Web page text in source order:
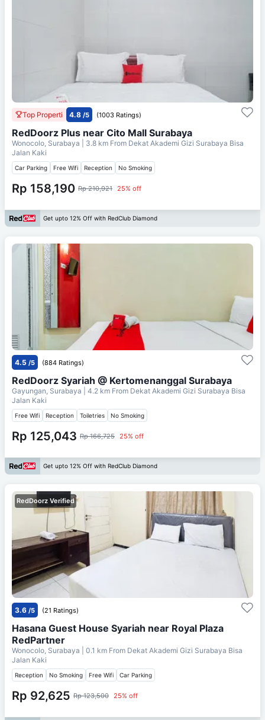
Top Properti 4.8 /5 (1003 Ratings)
RedDoorz Plus near Cito Mall Surabaya
Wonocolo, Surabaya | 3.8 km From Dekat Akademi Gizi Surabaya Bisa
Jalan Kaki
Car Parking Free Wifi Reception No Smoking
Rp 158,190 Rp 210,921 25% off
Get upto 12% Off with RedClub Diamond
4.5 /5 (884 Ratings)
RedDoorz Syariah @ Kertomenanggal Surabaya
Gayungan, Surabaya | 4.2 km From Dekat Akademi Gizi Surabaya Bisa
Jalan Kaki
Free Wifi Reception Toiletries No Smoking
Rp 125,043 Rp 166,725 25% off
Get upto 12% Off with RedClub Diamond
RedDoorz Verified
3.6 /5 (21 Ratings)
Hasana Guest House Syariah near Royal Plaza
RedPartner
Wonocolo, Surabaya | 0.1 km From Dekat Akademi Gizi Surabaya Bisa
Jalan Kaki
Reception No Smoking Free Wifi Car Parking
Rp 92,625 Rp 123,500 25% off